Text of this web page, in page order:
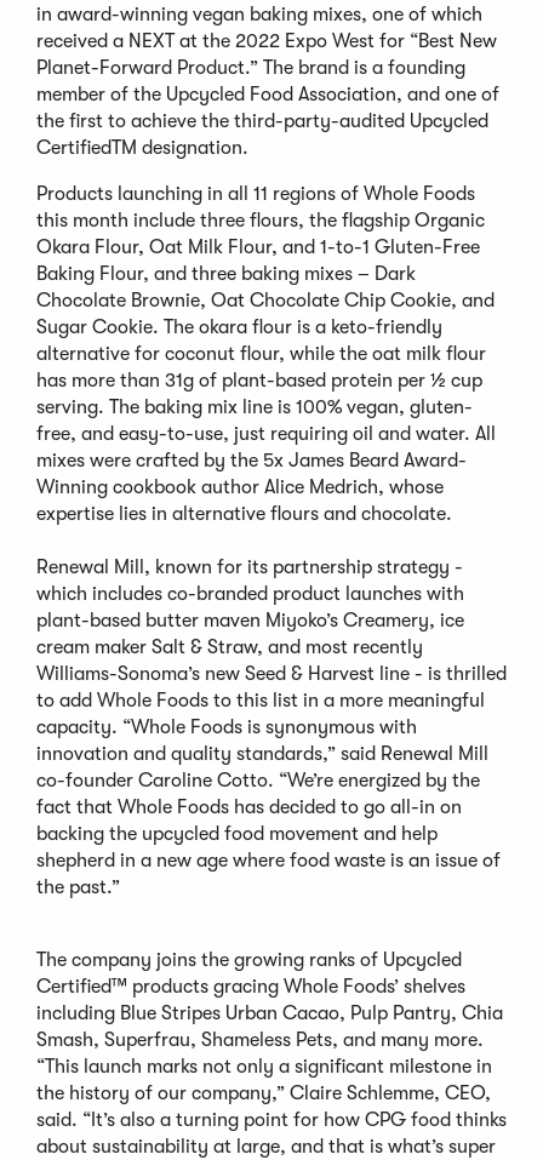
in award-winning vegan baking mixes, one of which
received a NEXT at the 2022 Expo West for “Best New
Planet-Forward Product.” The brand is a founding
member of the Upcycled Food Association, and one of
the first to achieve the third-party-audited Upcycled
CertifiedTM designation.
Products launching in all 11 regions of Whole Foods
this month include three flours, the flagship Organic
Okara Flour, Oat Milk Flour, and 1-to-1 Gluten-Free
Baking Flour, and three baking mixes – Dark
Chocolate Brownie, Oat Chocolate Chip Cookie, and
Sugar Cookie. The okara flour is a keto-friendly
alternative for coconut flour, while the oat milk flour
has more than 31g of plant-based protein per ½ cup
serving. The baking mix line is 100% vegan, gluten-
free, and easy-to-use, just requiring oil and water. All
mixes were crafted by the 5x James Beard Award-
Winning cookbook author Alice Medrich, whose
expertise lies in alternative flours and chocolate.
Renewal Mill, known for its partnership strategy -
which includes co-branded product launches with
plant-based butter maven Miyoko’s Creamery, ice
cream maker Salt & Straw, and most recently
Williams-Sonoma’s new Seed & Harvest line - is thrilled
to add Whole Foods to this list in a more meaningful
capacity. “Whole Foods is synonymous with
innovation and quality standards,” said Renewal Mill
co-founder Caroline Cotto. “We’re energized by the
fact that Whole Foods has decided to go all-in on
backing the upcycled food movement and help
shepherd in a new age where food waste is an issue of
the past.”
The company joins the growing ranks of Upcycled
Certified™ products gracing Whole Foods’ shelves
including Blue Stripes Urban Cacao, Pulp Pantry, Chia
Smash, Superfrau, Shameless Pets, and many more.
“This launch marks not only a significant milestone in
the history of our company,” Claire Schlemme, CEO,
said. “It’s also a turning point for how CPG food thinks
about sustainability at large, and that is what’s super